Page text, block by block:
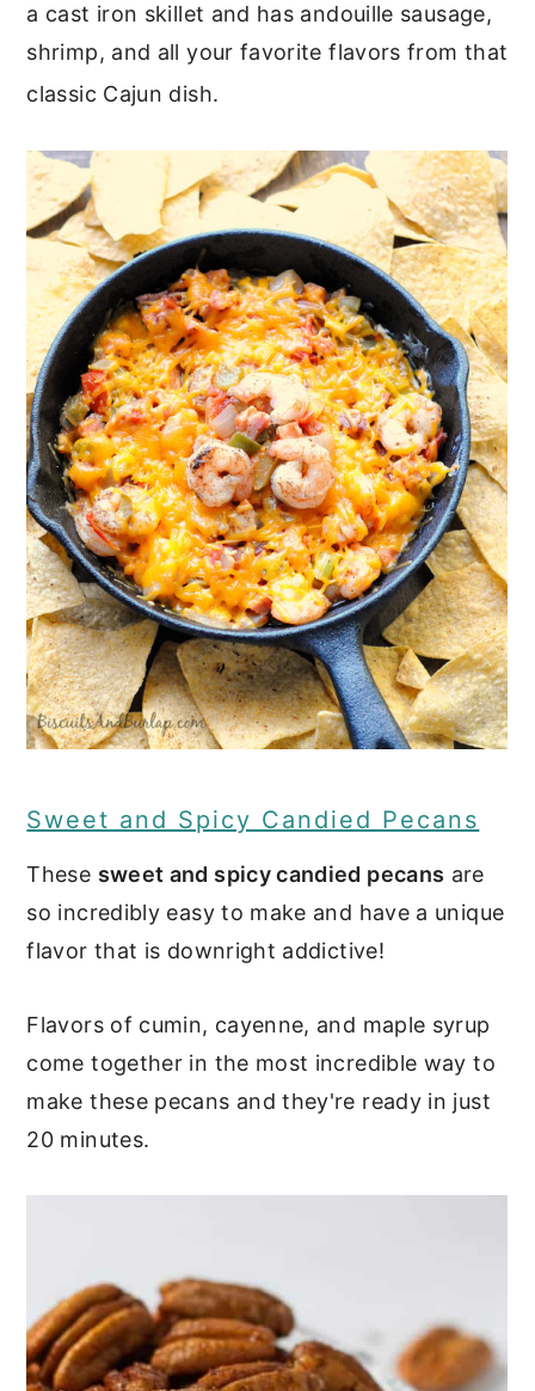
a cast iron skillet and has andouille sausage,
shrimp, and all your favorite flavors from that
classic Cajun dish.
Sweet and Spicy Candied Pecans
These sweet and spicy candied pecans are
so incredibly easy to make and have a unique
flavor that is downright addictive!
Flavors of cumin, cayenne, and maple syrup
come together in the most incredible way to
make these pecans and they're ready in just
20 minutes.